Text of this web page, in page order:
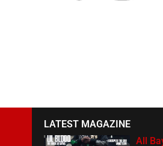
LATEST MAGAZINE
All